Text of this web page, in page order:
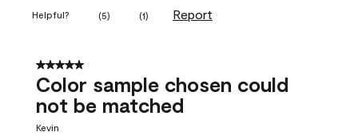
Helpful? (5) (1) Report
5 out of 5 stars.
Color sample chosen could
not be matched
Kevin